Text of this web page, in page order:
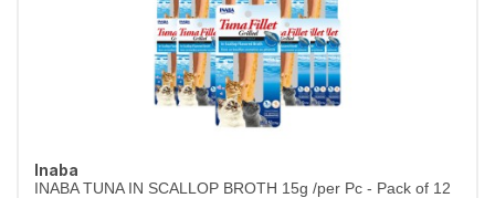
Inaba
INABA TUNA IN SCALLOP BROTH 15g /per Pc - Pack of 12